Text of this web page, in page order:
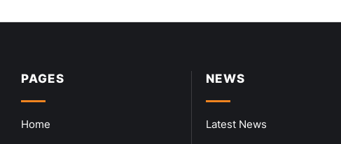
PAGES
Home
NEWS
Latest News